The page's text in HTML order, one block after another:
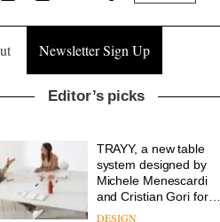
Newsletter Sign Up
Editor’s picks
design manager at
Johnstone’s Trade,
tells OnOffice why
workplace wellbeing is
transforming the role
DESIGN